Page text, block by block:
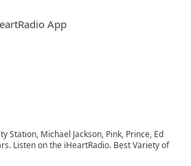
App
Station, Michael Jackson, Pink, Prince, Ed
Listen on the iHeartRadio. Best Variety of